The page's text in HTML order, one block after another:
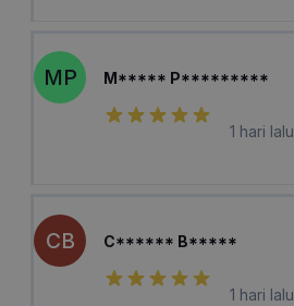
MP M***** P*********
1 hari lalu
CB C****** B*****
1 hari lalu